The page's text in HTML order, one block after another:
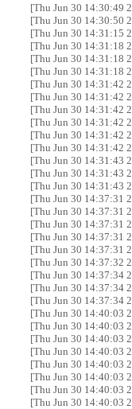
[Thu Jun 30 14:30:49
[Thu Jun 30 14:30:50
[Thu Jun 30 14:31:15
[Thu Jun 30 14:31:18
[Thu Jun 30 14:31:18
[Thu Jun 30 14:31:18
[Thu Jun 30 14:31:42
[Thu Jun 30 14:31:42
[Thu Jun 30 14:31:42
[Thu Jun 30 14:31:42
[Thu Jun 30 14:31:42
[Thu Jun 30 14:31:42
[Thu Jun 30 14:31:43
[Thu Jun 30 14:31:43
[Thu Jun 30 14:31:43
[Thu Jun 30 14:37:31
[Thu Jun 30 14:37:31
[Thu Jun 30 14:37:31
[Thu Jun 30 14:37:31
[Thu Jun 30 14:37:31
[Thu Jun 30 14:37:32
[Thu Jun 30 14:37:34
[Thu Jun 30 14:37:34
[Thu Jun 30 14:37:34
[Thu Jun 30 14:40:03
[Thu Jun 30 14:40:03
[Thu Jun 30 14:40:03
[Thu Jun 30 14:40:03
[Thu Jun 30 14:40:03
[Thu Jun 30 14:40:03
[Thu Jun 30 14:40:03
[Thu Jun 30 14:40:03